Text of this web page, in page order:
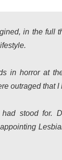
in the full
in horror at
outraged that
stood for.